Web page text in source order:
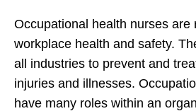
Occupational health nurses are
workplace health and safety.
all industries to prevent and
injuries and illnesses.
have many roles within an